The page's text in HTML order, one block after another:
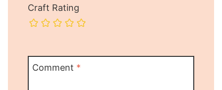
Craft Rating
Comment *